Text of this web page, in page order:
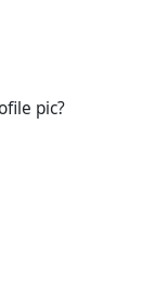
the post.
the post is queued.
post
.well-known/
pic?